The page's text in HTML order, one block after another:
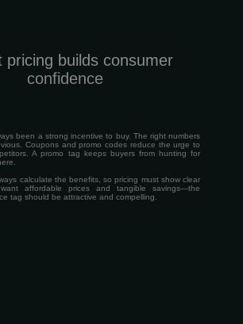
pricing builds consumer
confidence
been a strong incentive to buy. The right numbers
Coupons and promo codes reduce the urge to
A promo tag keeps buyers from hunting for
calculate the benefits, so pricing must show clear
affordable prices and tangible savings—the
tag should be attractive and compelling.